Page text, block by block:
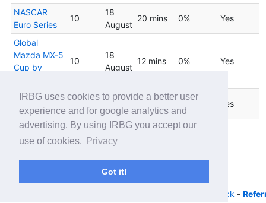
IRBG uses cookies to provide a better user
experience and for google analytics and
advertising. By using IRBG you accept our
use of cookies.
Privacy
Got it!
NASCAR
Euro Series
10
18
August
20 mins 0% Yes
Global
Mazda MX-5
Cup by
10
18
August
12 mins 0% Yes
Stock Car
Brasil Series
25
August
Yes
Showing 1 to 17 of 17 entries
Help/Feedback -